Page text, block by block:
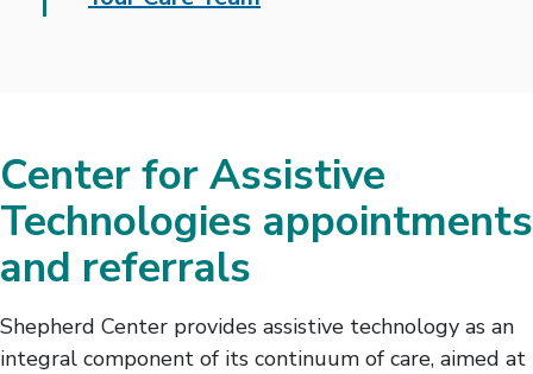
Center for Assistive
Technologies appointments
and referrals
Shepherd Center provides assistive technology as an
integral component of its continuum of care, aimed at